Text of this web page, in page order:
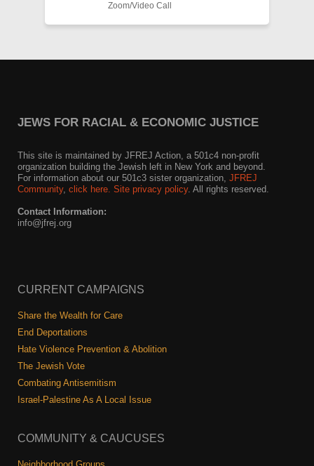
Zoom/Video Call
JEWS FOR RACIAL & ECONOMIC JUSTICE
This site is maintained by JFREJ Action, a 501c4 non-profit
organization building the Jewish left in New York and beyond.
For information about our 501c3 sister organization, JFREJ
Community, click here. Site privacy policy. All rights reserved.
Contact Information:
info@jfrej.org
CURRENT CAMPAIGNS
Share the Wealth for Care
End Deportations
Hate Violence Prevention & Abolition
The Jewish Vote
Combating Antisemitism
Israel-Palestine As A Local Issue
COMMUNITY & CAUCUSES